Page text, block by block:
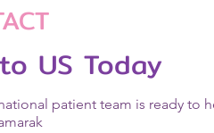
US Today
patient team is ready to